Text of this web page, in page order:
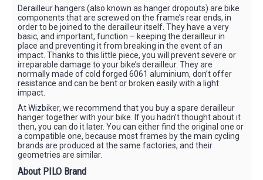
Derailleur hangers (also known as hanger dropouts) are bike
components that are screwed on the frame’s rear ends, in
order to be joined to the derailleur itself. They have a very
basic, and important, function – keeping the derailleur in
place and preventing it from breaking in the event of an
impact. Thanks to this little piece, you will prevent severe or
irreparable damage to your bike’s derailleur. They are
normally made of cold forged 6061 aluminium, don’t offer
resistance and can be bent or broken easily with a light
impact.
At Wizbiker, we recommend that you buy a spare derailleur
hanger together with your bike. If you hadn’t thought about it
then, you can do it later. You can either find the original one or
a compatible one, because most frames by the main cycling
brands are produced at the same factories, and their
geometries are similar.
About PILO Brand